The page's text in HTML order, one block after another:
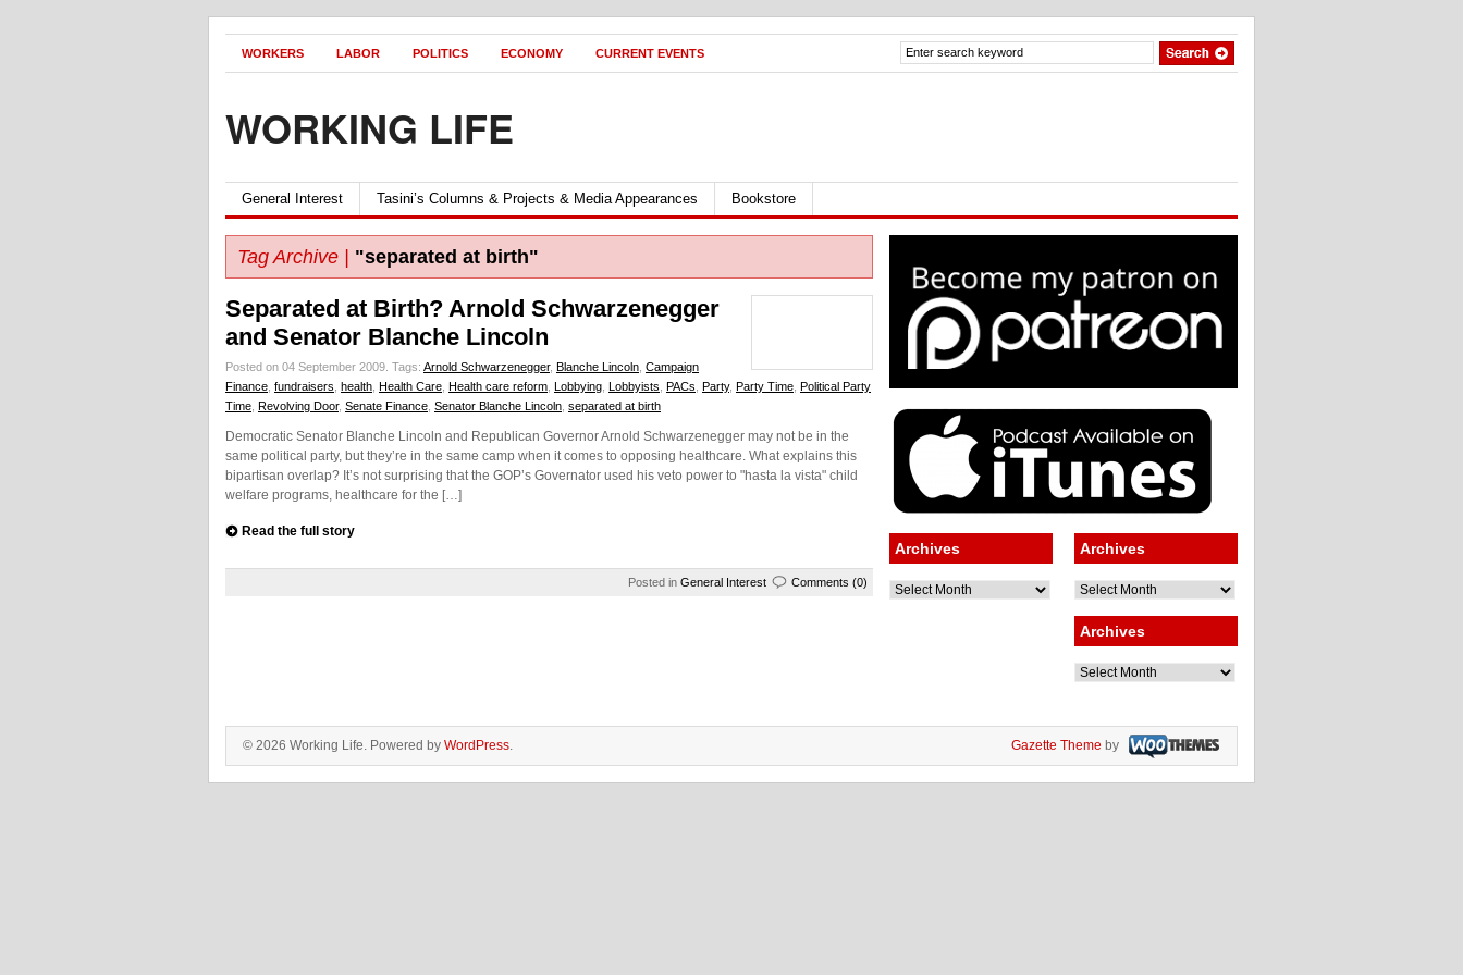
WORKERS LABOR POLITICS ECONOMY CURRENT EVENTS
WORKING LIFE
General Interest Tasini’s Columns & Projects & Media Appearances Bookstore
Tag Archive | "separated at birth"
Separated at Birth? Arnold Schwarzenegger
and Senator Blanche Lincoln
Posted on 04 September 2009. Tags: Arnold Schwarzenegger, Blanche Lincoln Campaign
Finance fundraisers health Health Care Health care reform Lobbying Lobbyists PACs Party, Party Time Political Party
Time Revolving Door, Senate Finance Senator Blanche Lincoln separated at birth
Democratic Senator Blanche Lincoln and Republican Governor Arnold Schwarzenegger may not be in the
same political party, but they’re in the same camp when it comes to opposing healthcare. What explains this
bipartisan overlap? It’s not surprising that the GOP’s Governator used his veto power to "hasta la vista" child
welfare programs, healthcare for the […]
Read the full story
Posted in General Interest Comments (0)
Archives
Archives
Archives
Archives
Archives
Archives
© 2026 Working Life. Powered by WordPress. Gazette Theme by